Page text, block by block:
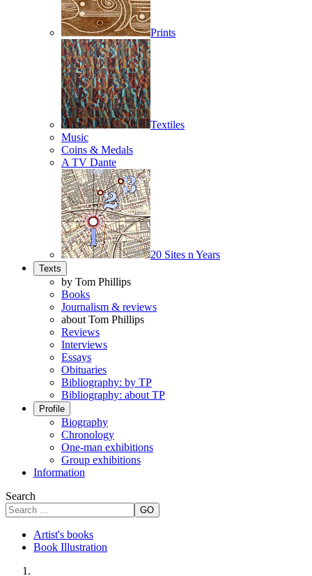
Prints
Textiles
Music
Coins & Medals
A TV Dante
20 Sites n Years
Texts
by Tom Phillips
Books
Journalism & reviews
about Tom Phillips
Reviews
Interviews
Essays
Obituaries
Bibliography: by TP
Bibliography: about TP
Profile
Biography
Chronology
One-man exhibitions
Group exhibitions
Information
Search
GO
Artist's books
Book Illustration